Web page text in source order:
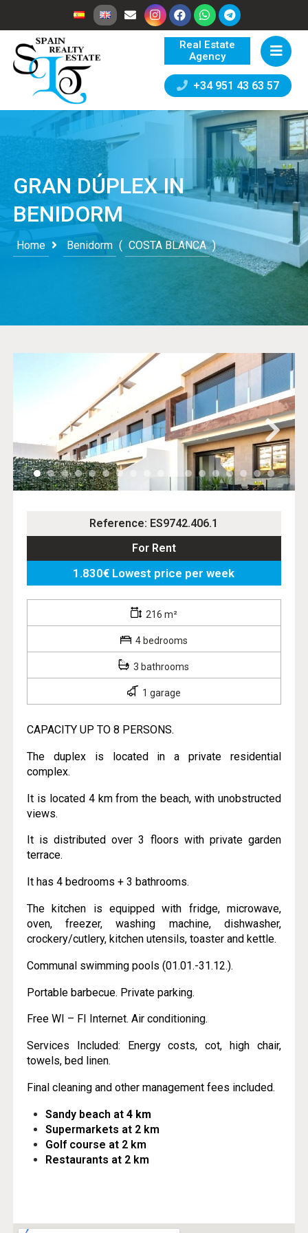
+34 951 43 63 57
Real Estate
Agency
GRAN DÚPLEX IN
BENIDORM
Home Benidorm ( COSTA BLANCA )
Reference: ES9742.406.1
For Rent
1.830€ Lowest price per week
216 m²
4 bedrooms
3 bathrooms
1 garage
CAPACITY UP TO 8 PERSONS.
The duplex is located in a private residential
complex.
It is located 4 km from the beach, with unobstructed
views.
It is distributed over 3 floors with private garden
terrace.
It has 4 bedrooms + 3 bathrooms.
The kitchen is equipped with fridge, microwave,
oven, freezer, washing machine, dishwasher,
crockery/cutlery, kitchen utensils, toaster and kettle.
Communal swimming pools (01.01.-31.12.).
Portable barbecue. Private parking.
Free WI – FI Internet. Air conditioning.
Services Included: Energy costs, cot, high chair,
towels, bed linen.
Final cleaning and other management fees included.
Sandy beach at4 km
Supermarkets at 2 km
Golf course at 2 km
Restaurants at 2 km